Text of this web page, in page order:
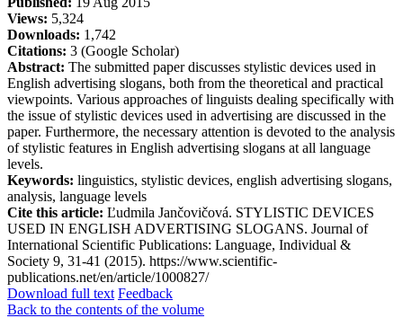
Views: 5,324
Downloads: 1,742
Citations: 3 (Google Scholar)
Abstract: The submitted paper discusses stylistic devices used in
English advertising slogans, both from the theoretical and practical
viewpoints. Various approaches of linguists dealing specifically with
the issue of stylistic devices used in advertising are discussed in the
paper. Furthermore, the necessary attention is devoted to the analysis
of stylistic features in English advertising slogans at all language
levels.
Keywords: linguistics, stylistic devices, english advertising slogans,
analysis, language levels
Cite this article: Ľudmila Jančovičová. STYLISTIC DEVICES
USED IN ENGLISH ADVERTISING SLOGANS. Journal of
International Scientific Publications: Language, Individual &
Society 9, 31-41 (2015). https://www.scientific-
publications.net/en/article/1000827/
Download full text Feedback
Back to the contents of the volume